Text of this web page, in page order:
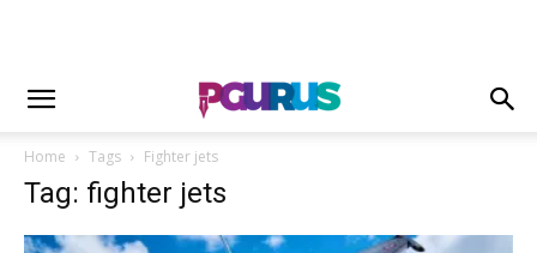
Home Tags Fighter jets
Tag: fighter jets